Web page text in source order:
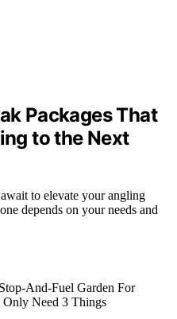
Packages That
to the Next
to elevate your angling
depends on your needs and